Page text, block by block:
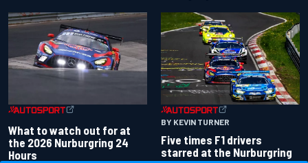
What to watch out for at
the 2026 Nurburgring 24
Hours
BY KEVIN TURNER
Five times F1 drivers
starred at the Nurburgring